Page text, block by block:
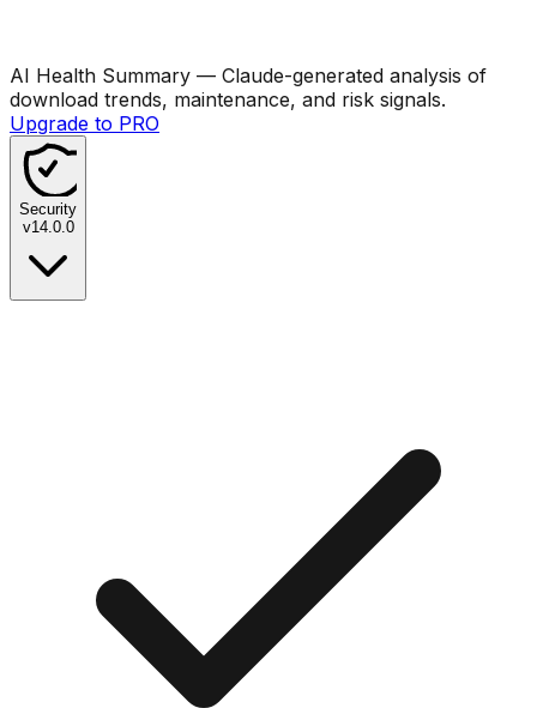
AI Health Summary — Claude-generated analysis of
download trends, maintenance, and risk signals.
Upgrade to PRO
Security
v14.0.0